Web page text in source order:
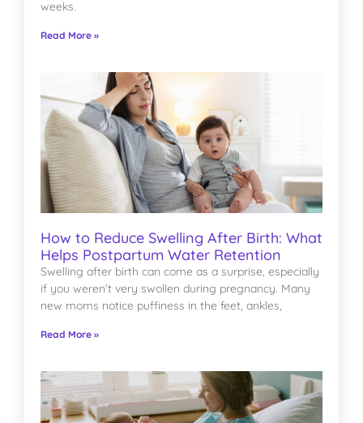
weeks.
Read More »
How to Reduce Swelling After Birth: What
Helps Postpartum Water Retention
Swelling after birth can come as a surprise, especially
if you weren’t very swollen during pregnancy. Many
new moms notice puffiness in the feet, ankles,
Read More »